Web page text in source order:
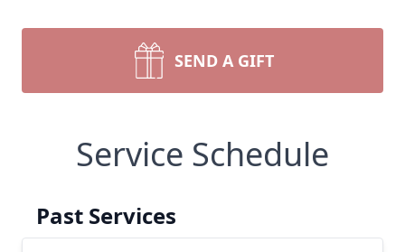
SEND A GIFT
Service Schedule
Past Services